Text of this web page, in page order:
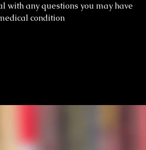
with any questions you may have
condition